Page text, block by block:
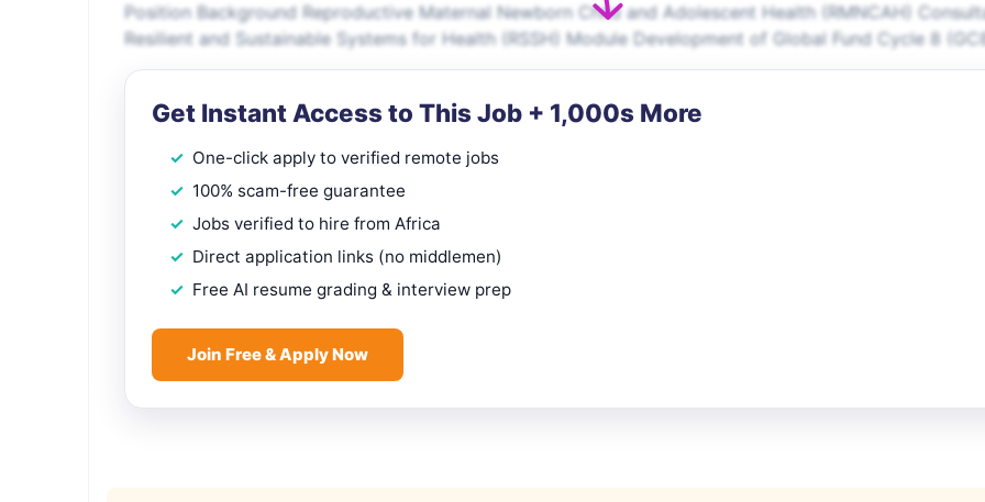
Position Background Reproductive Maternal Newborn Child and Adolescent Health (RMNCAH)
Resilient and Sustainable Systems for Health (RSSH) Module Development of Global Fund Cycle 8
Get Instant Access to This Job + 1,000s More
One-click apply to verified remote jobs
100% scam-free guarantee
Jobs verified to hire from Africa
Direct application links (no middlemen)
Free AI resume grading & interview prep
Join Free & Apply Now